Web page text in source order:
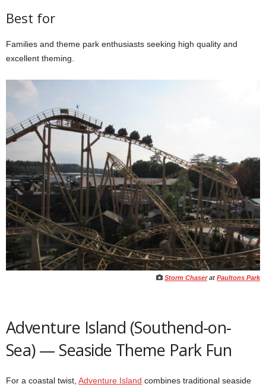
Best for
Families and theme park enthusiasts seeking high quality and
excellent theming.
Storm Chaserat Paultons Park
Adventure Island (Southend-on-
Sea) — Seaside Theme Park Fun
For a coastal twist, Adventure Island combines traditional seaside